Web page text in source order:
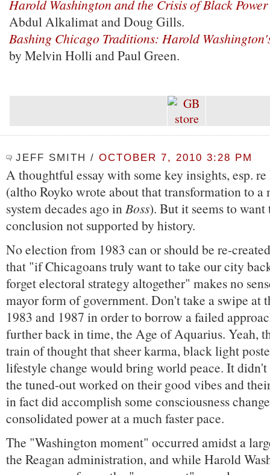
Harold Washington and the Crisis of Black
Abdul Alkalimat and Doug Gills.
Bashing Chicago Traditions: Harold
by Melvin Holli and Paul Green.
JEFF SMITH / OCTOBER 7, 2010 3:28 PM
A thoughtful essay with some key insights, esp.
(altho Royko wrote about that transformation to a
system decades ago inBoss). But it seems to want
conclusion not supported by history.
No election from 1983 can or should be re-
that "if Chicagoans truly want to take our city
forget electoral strategy altogether" makes no
mayor form of government. Don't take a swipe at
1983 and 1987 in order to borrow a failed
further back in time, the Age of Aquarius. Yeah,
train of thought that sheer karma, black light
lifestyle change would bring world peace. It
the tuned-out worked on their good vibes and
in fact did accomplish some consciousness
consolidated power at a much faster pace.
The "Washington moment" occurred amidst a
the Reagan administration, and while Harold